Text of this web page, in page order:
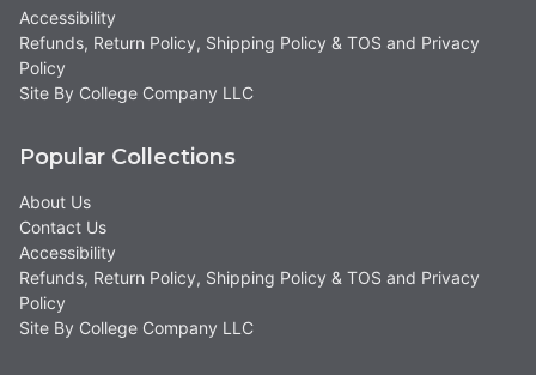
Accessibility
Refunds, Return Policy, Shipping Policy & TOS and Privacy
Policy
Site By College Company LLC
Popular Collections
About Us
Contact Us
Accessibility
Refunds, Return Policy, Shipping Policy & TOS and Privacy
Policy
Site By College Company LLC